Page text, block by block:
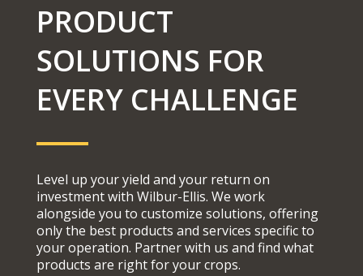
PRODUCT
SOLUTIONS FOR
EVERY CHALLENGE
Level up your yield and your return on
investment with Wilbur-Ellis. We work
alongside you to customize solutions, offering
only the best products and services specific to
your operation. Partner with us and find what
products are right for your crops.